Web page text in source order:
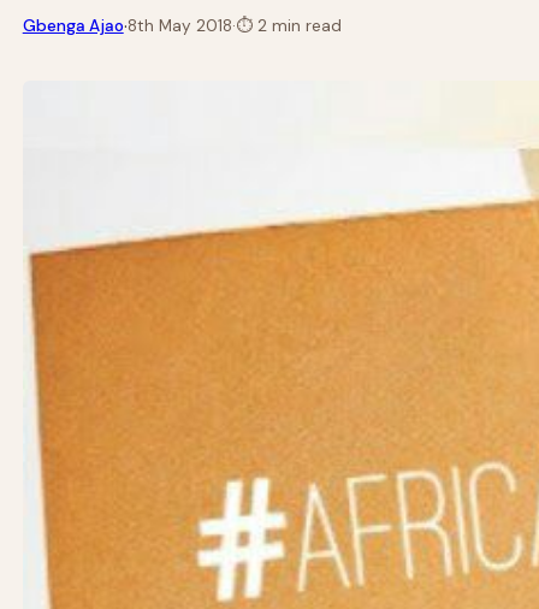
Gbenga Ajao·8th May 2018·⏱2 min read